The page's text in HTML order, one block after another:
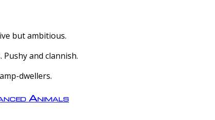
but ambitious.
Pushy and clannish.
dwellers.
Animals